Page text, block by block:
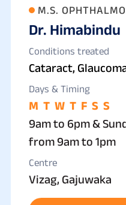
M.S.
Dr. Himabindu
Conditions treated
Cataract,
Days & Timing
M T W T F S S
9am to 6pm &
from 9am to 1pm
Centre
Vizag, Gajuwaka